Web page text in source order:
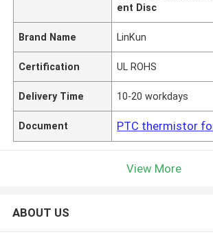
ent Disc
Brand Name LinKun
Certification UL ROHS
Delivery Time 10-20 workdays
Document PTC thermistor
View More
ABOUT US